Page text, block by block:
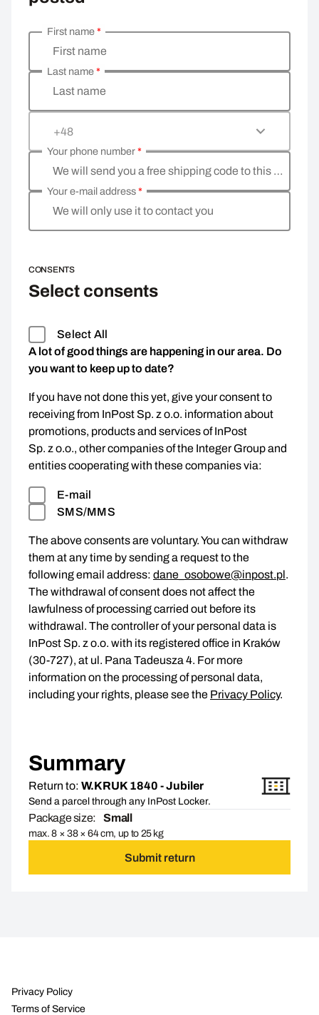
Enter your personal details
First name
First name*
Last name
Last name*
+48
We will send you a free shipping code to this phone
Your phone number*
We will only use it to contact you
Your e-mail address*
CONSENTS
Select consents
Select All
A lot of good things are happening in our area. Do
you want to keep up to date?
If you have not done this yet, give your consent to
receiving from InPost Sp. z o.o. information about
promotions, products and services of InPost
Sp. z o.o., other companies of the Integer Group and
entities cooperating with these companies via:
E-mail
SMS/MMS
The above consents are voluntary. You can withdraw
them at any time by sending a request to the
following email address: dane_osobowe@inpost.pl.
The withdrawal of consent does not affect the
lawfulness of processing carried out before its
withdrawal. The controller of your personal data is
InPost Sp. z o.o. with its registered office in Kraków
(30-727), at ul. Pana Tadeusza 4. For more
information on the processing of personal data,
including your rights, please see the Privacy Policy.
Summary
Return to: W.KRUK 1840 - Jubiler
Send a parcel through any InPost Locker.
Package size: Small
max. 8 × 38 × 64 cm, up to 25 kg
Submit return
Privacy Policy
Terms of Service